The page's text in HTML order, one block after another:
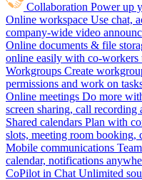
Collaboration Power up
Online workspace Use chat,
company-wide video
Online documents & file
online easily with co-workers
Workgroups Create
permissions and work on
Online meetings Do more
screen sharing, call recording
Shared calendars Plan with
slots, meeting room booking,
Mobile communications
calendar, notifications
CoPilot in Chat Unlimited